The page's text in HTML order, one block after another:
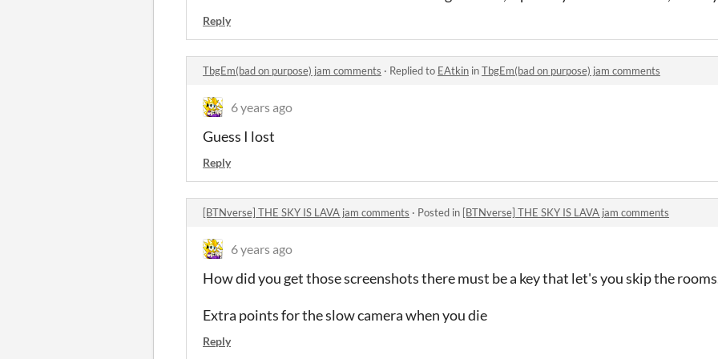
Reply
TbgEm(bad on purpose) jam comments · Replied to EAtkin inTbgEm(bad on purpose) jam comments
6 years ago
Guess I lost
Reply
[BTNverse] THE SKY IS LAVA jam comments · Posted in [BTNverse] THE SKY IS LAVA jam comments
6 years ago
How did you get those screenshots there must be a key that let's you skip the
Extra points for the slow camera when you die
Reply